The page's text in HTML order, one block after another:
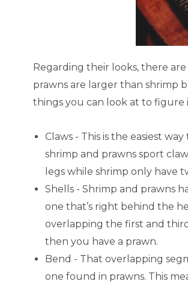
Regarding their looks, there
prawns are larger than shrimp
things you can look at to figure
Claws - This is the easiest
shrimp and prawns sport
legs while shrimp only have
Shells - Shrimp and prawns
one that’s right behind the
overlapping the first and
then you have a prawn.
Bend - That overlapping
one found in prawns. This